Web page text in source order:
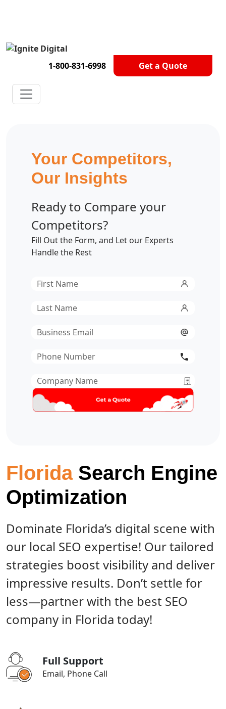
1-800-831-6998 Get a Quote
Get A Competitor Analysis!
Florida Search Engine
Optimization
Dominate Florida’s digital scene with
our local SEO expertise! Our tailored
strategies boost visibility and deliver
impressive results. Don’t settle for
less—partner with the best SEO
company in Florida today!
Full Support
Email, Phone Call
Your Competitors,
Our Insights
Ready to Compare your
Competitors?
Fill Out the Form, and Let our Experts
Handle the Rest
First
Last
Email*
Phone
Company
Name*